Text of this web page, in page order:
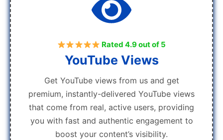
Rated 4.9 out of 5
YouTube Views
Get YouTube views from us and get
premium, instantly-delivered YouTube views
that come from real, active users, providing
you with fast and authentic engagement to
boost your content’s visibility.